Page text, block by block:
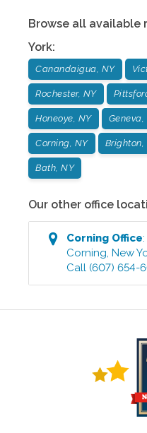
Browse all available
York:
Canandaigua, NY
Rochester, NY
Honeoye, NY Geneva,
Corning, NY Brighton,
Bath, NY
Our other office
Corning Office:
Corning,New
Call (607) 654-